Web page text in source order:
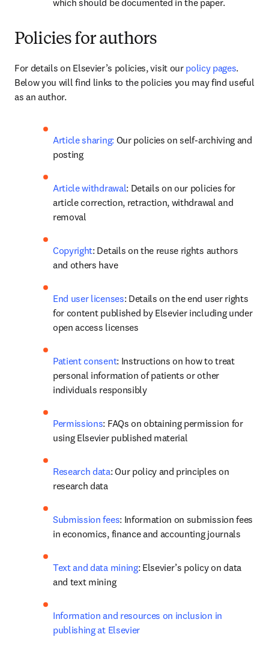
which should be documented in the paper.
Policies for authors
For details on Elsevier’s policies, visit our policy pages.
Below you will find links to the policies you may find useful
as an author.
Article sharing: Our policies on self-archiving and
posting
Article withdrawal: Details on our policies for
article correction, retraction, withdrawal and
removal
Copyright: Details on the reuse rights authors
and others have
End user licenses: Details on the end user rights
for content published by Elsevier including under
open access licenses
Patient consent: Instructions on how to treat
personal information of patients or other
individuals responsibly
Permissions: FAQs on obtaining permission for
using Elsevier published material
Research data: Our policy and principles on
research data
Submission fees: Information on submission fees
in economics, finance and accounting journals
Text and data mining: Elsevier’s policy on data
and text mining
Information and resources on inclusion in
publishing at Elsevier